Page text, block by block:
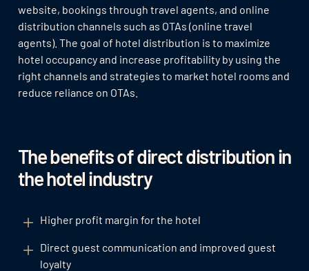
website, bookings through travel agents, and online
distribution channels such as OTAs (online travel
agents). The goal of hotel distribution is to maximize
hotel occupancy and increase profitability by using the
right channels and strategies to market hotel rooms and
reduce reliance on OTAs.
The benefits of direct distribution in
the hotel industry
Higher profit margin for the hotel
Direct guest communication and improved guest
loyalty